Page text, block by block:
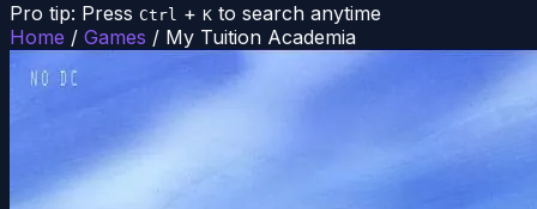
Pro tip: Press Ctrl + K to search anytime
Home / Games / My Tuition Academia